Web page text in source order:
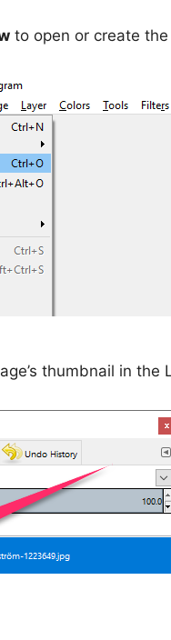
to open or create
thumbnail in the